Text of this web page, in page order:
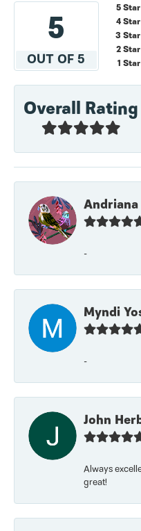
5
OUT OF 5
5 Star
4 Star
3 Star
2 Star
1 Star
Overall Rating
-
Myndi
-
John
Always
great!